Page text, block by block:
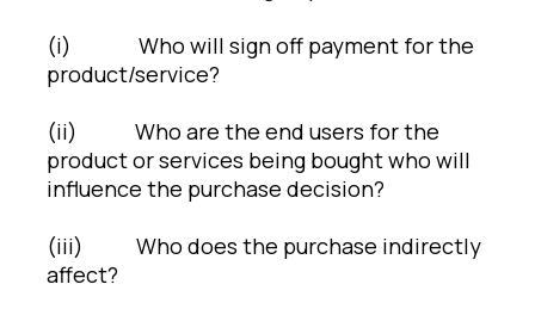
(i) Who will sign off payment for the
product/service?
(ii) Who are the end users for the
product or services being bought who will
influence the purchase decision?
(iii) Who does the purchase indirectly
affect?